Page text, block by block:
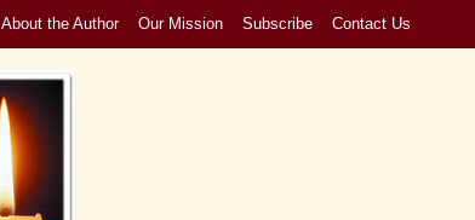
About the Author Our Mission Subscribe Contact Us